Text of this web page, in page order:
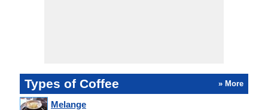
Types of Coffee » More
Melange